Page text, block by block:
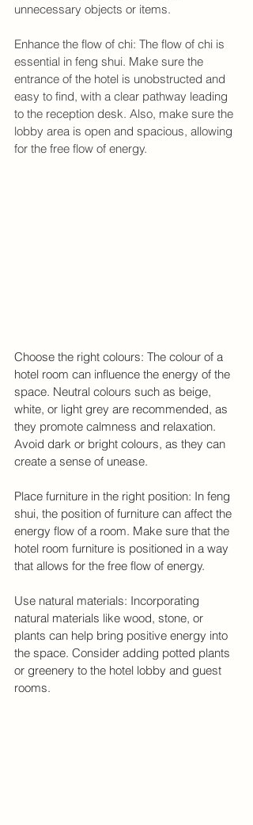
unnecessary objects or items.
Enhance the flow of chi: The flow of chi is
essential in feng shui. Make sure the
entrance of the hotel is unobstructed and
easy to find, with a clear pathway leading
to the reception desk. Also, make sure the
lobby area is open and spacious, allowing
for the free flow of energy.
Choose the right colours: The colour of a
hotel room can influence the energy of the
space. Neutral colours such as beige,
white, or light grey are recommended, as
they promote calmness and relaxation.
Avoid dark or bright colours, as they can
create a sense of unease.
Place furniture in the right position: In feng
shui, the position of furniture can affect the
energy flow of a room. Make sure that the
hotel room furniture is positioned in a way
that allows for the free flow of energy.
Use natural materials: Incorporating
natural materials like wood, stone, or
plants can help bring positive energy into
the space. Consider adding potted plants
or greenery to the hotel lobby and guest
rooms.